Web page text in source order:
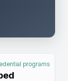
programs